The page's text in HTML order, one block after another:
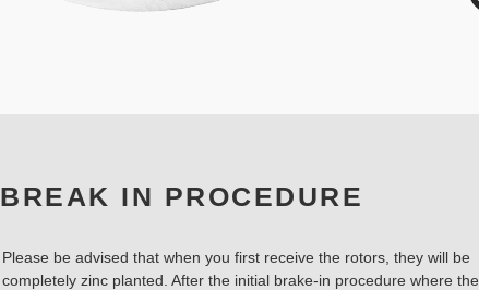
BREAK IN PROCEDURE
Please be advised that when you first receive the rotors, they will be
completely zinc planted. After the initial brake-in procedure where the